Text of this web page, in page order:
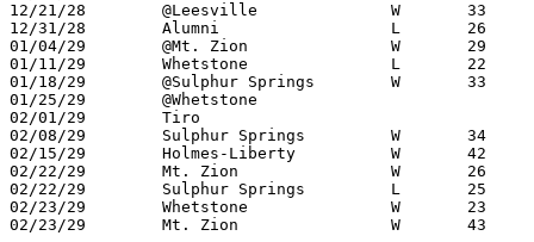
12/21/28	@Leesville		W	33	 5	NEED BOX
12/31/28	Alumni			L	26	35	NEED BOX
01/04/29	@Mt. Zion		W	29	28	OT - NEED BOX
01/11/29	Whetstone		L	22	29	NEED BOX
01/18/29	@Sulphur Springs	W	33	31	NEED BOX
01/25/29	@Whetstone
02/01/29	Tiro						PPD - Scarlet Fever
02/08/29	Sulphur Springs		W	34	28	NEED BOX
02/15/29	Holmes-Liberty		W	42	13	NEED BOX
02/22/29	Mt. Zion		W	26	24	Class B Crawford County Tournament at Bucyrus High School - NEED BOX
02/22/29	Sulphur Springs		L	25	38	Class B Crawford County Tournament at Bucyrus High School - NEED BOX
02/23/29	Whetstone		W	23	21	Class B Crawford County Tournament at Bucyrus High School - NEED BOX
02/23/29	Mt. Zion		W	43	31	Class B Crawford County Tournament at Bucyrus High School - NEED BOX